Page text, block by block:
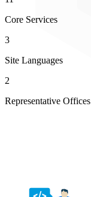
Core Services
3
Site Languages
2
Representative Offices